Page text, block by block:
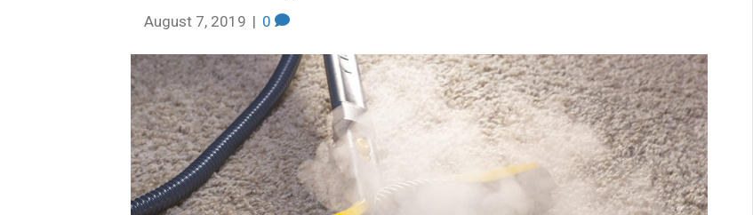
August 7, 2019 | 0